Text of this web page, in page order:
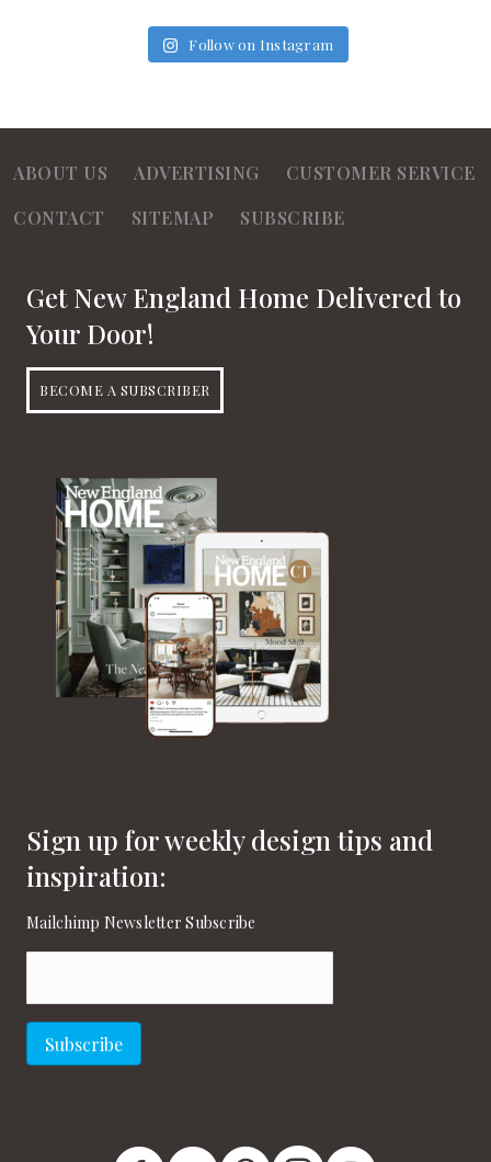
Follow on Instagram
ABOUT US ADVERTISING
CUSTOMER SERVICE
CONTACT
SITEMAP SUBSCRIBE
Get New England Home Delivered to
Your Door!
BECOME A SUBSCRIBER
Sign up for weekly design tips and
inspiration:
Mailchimp Newsletter Subscribe
Subscribe
New England Home Facebook
New England Home Twitter
New England Home Pinterest
New England Home Instagram
New England Home on